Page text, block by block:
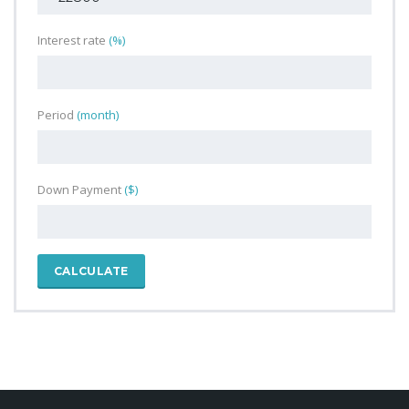
Interest rate (%)
Period (month)
Down Payment($)
CALCULATE